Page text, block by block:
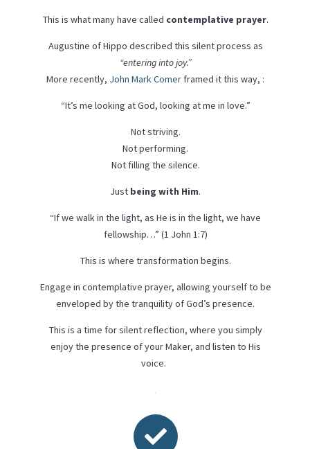
This is what many have called contemplative prayer.
Augustine of Hippo described this silent process as
“entering into joy.”
More recently, John Mark Comer framed it this way, :
“It’s me looking at God, looking at me in love.”
Not striving.
Not performing.
Not filling the silence.
Just being with Him.
“If we walk in the light, as He is in the light, we have
fellowship…” (1 John 1:7)
This is where transformation begins.
Engage in contemplative prayer, allowing yourself to be
enveloped by the tranquility of God’s presence.
This is a time for silent reflection, where you simply
enjoy the presence of your Maker, and listen to His
voice.
